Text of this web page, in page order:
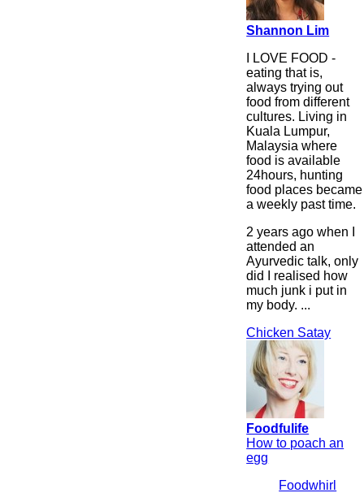
Shannon Lim
I LOVE FOOD -
eating that is,
always trying out
food from different
cultures. Living in
Kuala Lumpur,
Malaysia where
food is available
24hours, hunting
food places became
a weekly past time.
2 years ago when I
attended an
Ayurvedic talk, only
did I realised how
much junk i put in
my body. ...
Chicken Satay
Foodfulife
How to poach an
egg
Foodwhirl